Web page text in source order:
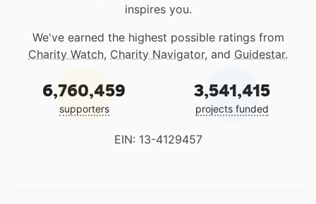
inspires you.
We've earned the highest possible ratings from
Charity Watch, Charity Navigator, and Guidestar.
6,760,459
supporters
3,541,415
projects funded
EIN: 13-4129457